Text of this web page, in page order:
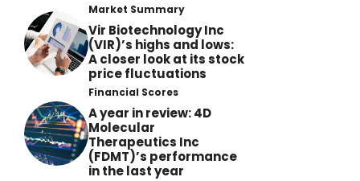
Market Summary
Vir Biotechnology Inc
(VIR)’s highs and lows:
A closer look at its stock
price fluctuations
Financial Scores
A year in review: 4D
Molecular
Therapeutics Inc
(FDMT)’s performance
in the last year